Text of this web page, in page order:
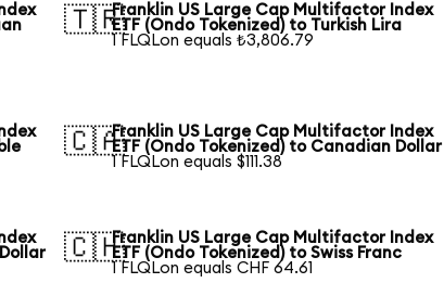
🇹🇷Franklin US Large Cap Multifactor Index
ETF (Ondo Tokenized) to Turkish Lira
1 FLQLon equals ₺3,806.79
🇨🇦Franklin US Large Cap Multifactor Index
ETF (Ondo Tokenized) to Canadian Dollar
1 FLQLon equals $111.38
🇨🇭Franklin US Large Cap Multifactor Index
ETF (Ondo Tokenized) to Swiss Franc
1 FLQLon equals CHF 64.61